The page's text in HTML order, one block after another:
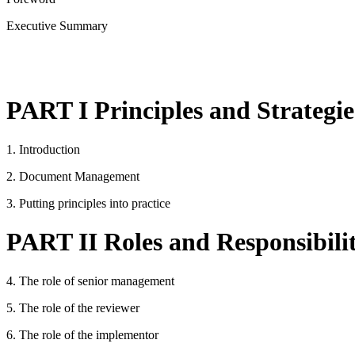
Executive Summary
PART I Principles and
1. Introduction
2. Document Management
3. Putting principles into practice
PART II Roles and
4. The role of senior management
5. The role of the reviewer
6. The role of the implementor